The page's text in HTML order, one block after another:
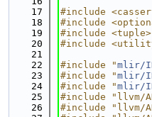
   17
#include
   18
#include
   19
#include <tuple>
   20
#include
   21
   22
#include "mlir/
   23
#include "mlir/
   24
#include "mlir/
   25
#include "llvm/
   26
#include "llvm/